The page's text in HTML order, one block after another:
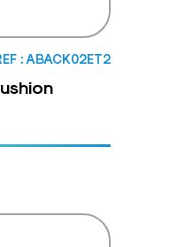
: ABACK02ET2